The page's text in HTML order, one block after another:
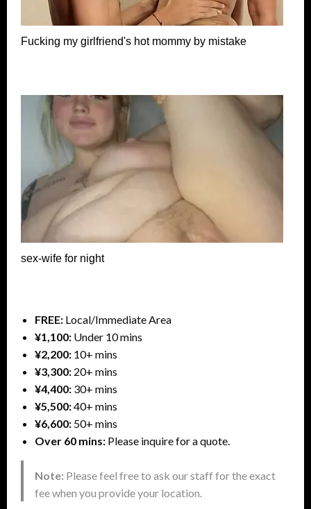
Fucking my girlfriend's hot mommy by mistake
sex-wife for night
FREE: Local/Immediate Area
¥1,100: Under 10 mins
¥2,200: 10+ mins
¥3,300: 20+ mins
¥4,400: 30+ mins
¥5,500:40+ mins
¥6,600: 50+ mins
Over 60 mins: Please inquire for a quote.
Note: Please feel free to ask our staff for the exact
fee when you provide your location.